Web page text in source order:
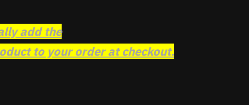
add the
to your order at checkout.